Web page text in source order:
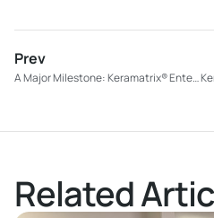
Prev
A Major Milestone: Keramatrix® Enters Production and Hits the Road
Related